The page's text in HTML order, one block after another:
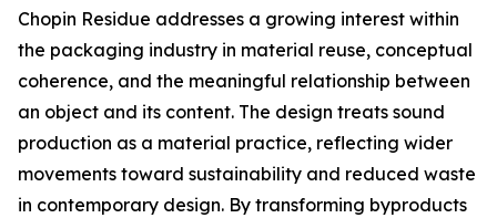
Chopin Residue addresses a growing interest within
the packaging industry in material reuse, conceptual
coherence, and the meaningful relationship between
an object and its content. The design treats sound
production as a material practice, reflecting wider
movements toward sustainability and reduced waste
in contemporary design. By transforming byproducts